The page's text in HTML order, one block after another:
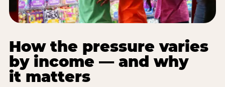
How the pressure varies
by income — and why
it matters